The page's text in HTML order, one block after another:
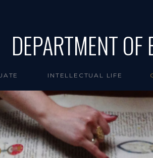
DEPARTMENT OF
INTELLECTUAL LIFE